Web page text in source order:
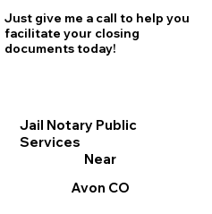
Just give me a call to help you
facilitate your closing
documents today!
Jail Notary Public
Services
Near
Avon CO